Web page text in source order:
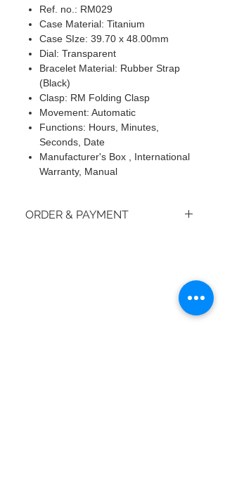
Ref. no.: RM029
Case Material: Titanium
Case SIze: 39.70 x 48.00mm
Dial: Transparent
Bracelet Material: Rubber Strap
(Black)
Clasp: RM Folding Clasp
Movement: Automatic
Functions: Hours, Minutes,
Seconds, Date
Manufacturer's Box , International
Warranty, Manual
ORDER & PAYMENT